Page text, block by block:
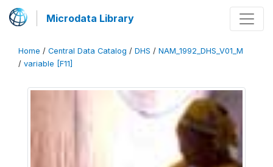
Microdata Library
Home / Central Data Catalog / DHS / NAM_1992_DHS_V01_M
/ variable [F11]